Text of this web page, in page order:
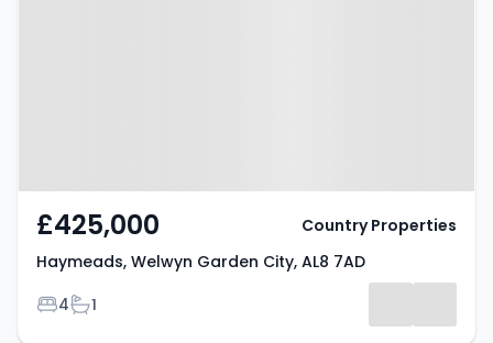
£425,000
Haymeads, Welwyn Garden City, AL8 7AD
Bedrooms
4Bathrooms
1
Country Properties